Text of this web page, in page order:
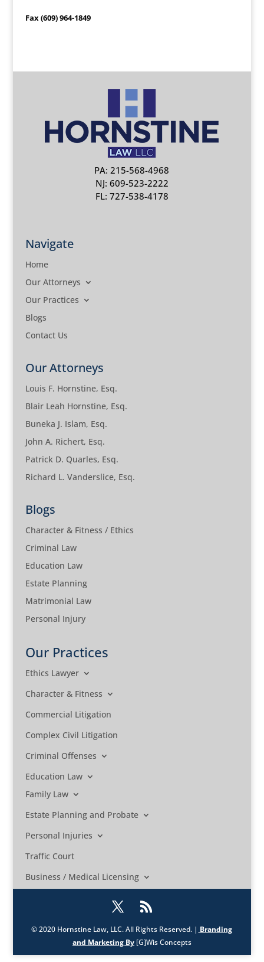
Fax (609) 964-1849
PA: 215-568-4968
NJ: 609-523-2222
FL: 727-538-4178
Navigate
Home
Our Attorneys
Our Practices
Blogs
Contact Us
Our Attorneys
Louis F. Hornstine, Esq.
Blair Leah Hornstine, Esq.
Buneka J. Islam, Esq.
John A. Richert, Esq.
Patrick D. Quarles, Esq.
Richard L. Vanderslice, Esq.
Blogs
Character & Fitness / Ethics
Criminal Law
Education Law
Estate Planning
Matrimonial Law
Personal Injury
Our Practices
Ethics Lawyer
Character & Fitness
Commercial Litigation
Complex Civil Litigation
Criminal Offenses
Education Law
Family Law
Estate Planning and Probate
Personal Injuries
Traffic Court
Business / Medical Licensing
© 2020 Hornstine Law, LLC. All Rights Reserved. | Branding
and Marketing By[G]Wis Concepts